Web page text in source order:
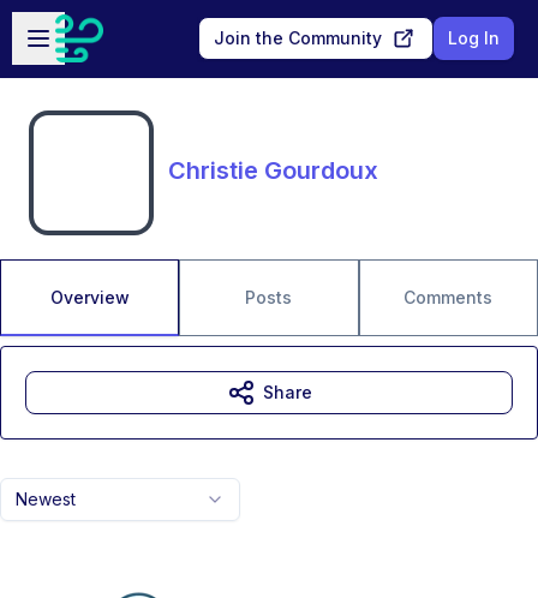
Skip to main content
Open sidebar
Join the Community Log In
Christie Gourdoux
Overview Posts Comments
Newest
Share